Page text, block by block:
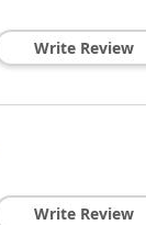
Write Review
Write Review